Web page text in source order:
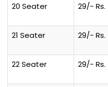
20 Seater
29/- Rs.
21 Seater
29/- Rs.
22 Seater
29/- Rs.